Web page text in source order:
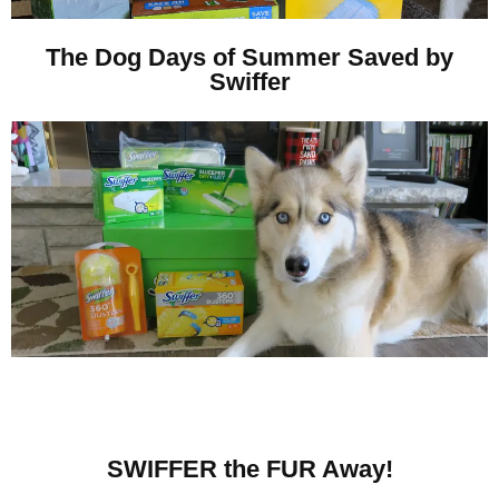
The Dog Days of Summer Saved by
Swiffer
SWIFFER the FUR Away!